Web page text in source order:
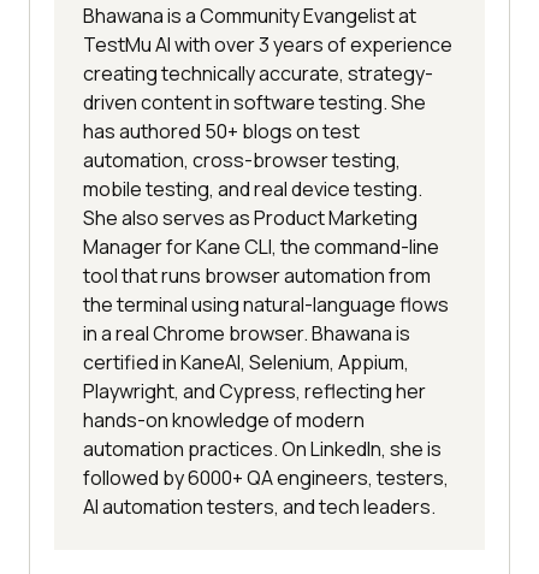
Bhawana is a Community Evangelist at
TestMu AI with over 3 years of experience
creating technically accurate, strategy-
driven content in software testing. She
has authored 50+ blogs on test
automation, cross-browser testing,
mobile testing, and real device testing.
She also serves as Product Marketing
Manager for Kane CLI, the command-line
tool that runs browser automation from
the terminal using natural-language flows
in a real Chrome browser. Bhawana is
certified in KaneAI, Selenium, Appium,
Playwright, and Cypress, reflecting her
hands-on knowledge of modern
automation practices. On LinkedIn, she is
followed by 6000+ QA engineers, testers,
AI automation testers, and tech leaders.